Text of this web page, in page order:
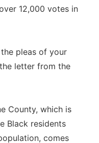
12,000 votes in
pleas of your
letter from the
County, which is
Black residents
comes